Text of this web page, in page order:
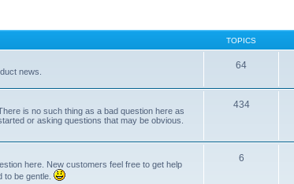
TOPICS
news.
64
is no such thing as a bad question here as
or asking questions that may be obvious.
434
here. New customers feel free to get help
be gentle.
6